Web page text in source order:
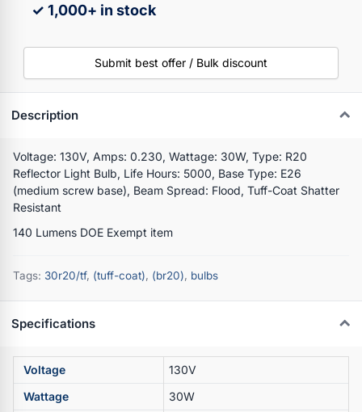
✓ 1,000+ in stock
Submit best offer / Bulk discount
Description
Voltage: 130V, Amps: 0.230, Wattage: 30W, Type: R20
Reflector Light Bulb, Life Hours: 5000, Base Type: E26
(medium screw base), Beam Spread: Flood, Tuff-Coat Shatter
Resistant
140 Lumens DOE Exempt item
Tags: 30r20/tf, (tuff-coat), (br20), bulbs
Specifications
Voltage
130V
Wattage
30W